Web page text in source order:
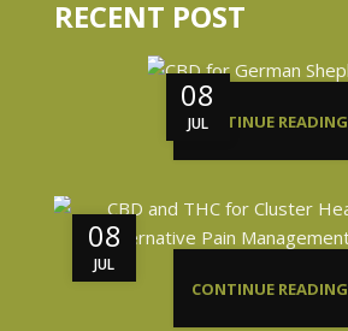
RECENT POST
08
JUL
CONTINUE READING
08
JUL
CONTINUE READING